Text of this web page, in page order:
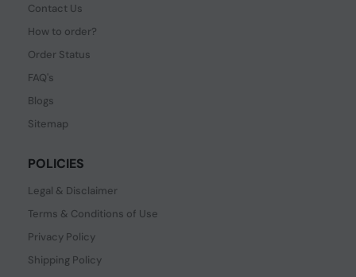
Contact Us
How to order?
Order Status
FAQ's
Blogs
Sitemap
POLICIES
Legal & Disclaimer
Terms & Conditions of Use
Privacy Policy
Shipping Policy